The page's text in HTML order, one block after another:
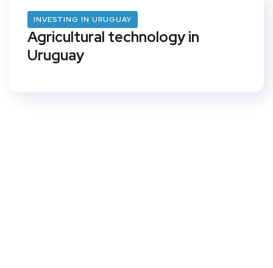
INVESTING IN URUGUAY
Agricultural technology in
Uruguay